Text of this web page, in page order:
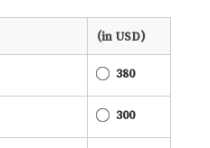
(in USD)
380
300